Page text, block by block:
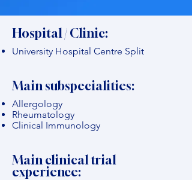
Hospital / Clinic:
University Hospital Centre Split
Main subspecialities:
Allergology
Rheumatology
Clinical Immunology
Main clinical trial
experience: